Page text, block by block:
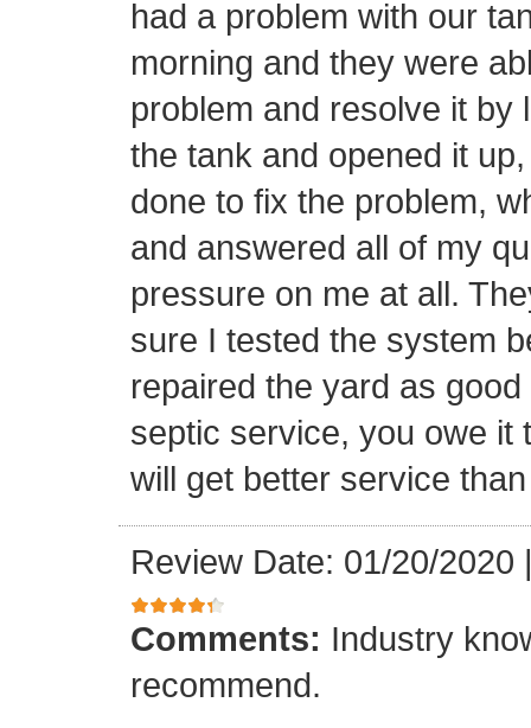
had a problem with our
morning and they were
problem and resolve it by
the tank and opened it
done to fix the problem,
and answered all of my
pressure on me at all.
sure I tested the system
repaired the yard as
septic service, you owe it
will get better service
Review Date: 01/20/2020
Comments: Industry
recommend.